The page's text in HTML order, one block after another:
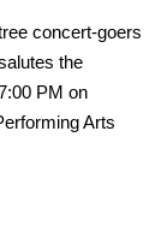
concert-goers
the
PM on
Arts